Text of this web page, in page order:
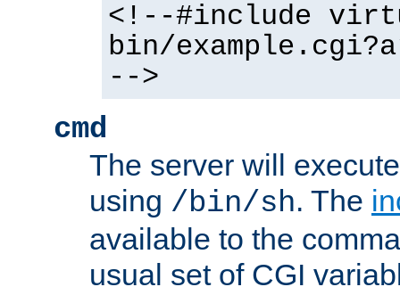
<!--#include
bin/
-->
cmd
The server will
using /bin/sh. The
available to the
usual set of CGI